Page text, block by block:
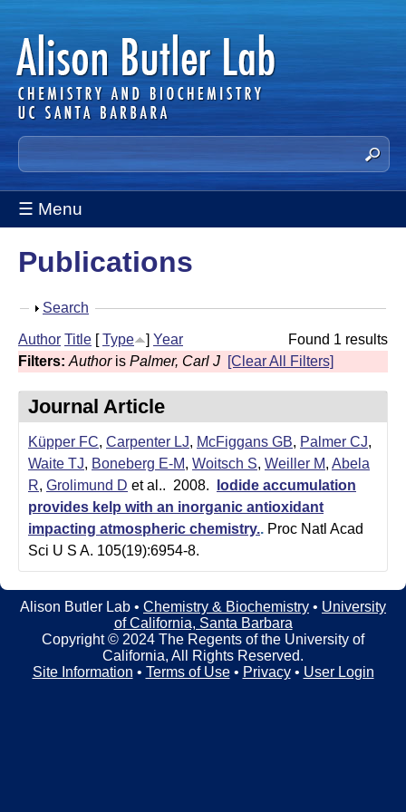
Skip
to
main
content
A
l
i
B
a
S
e
a
r
h
t
s
s
☰ Menu
Publications
S
o
w
Search
Found 1 results
Author Title [Type ] Year
Filters: Authoris Palmer, Carl J [Clear All Filters]
Journal Article
Küpper FC, Carpenter LJ, McFiggans GB, Palmer CJ,
Waite TJ, Boneberg E-M, Woitsch S, Weiller M, Abela
R, Grolimund D et al.. 2008.
Iodide accumulation
provides kelp with an inorganic antioxidant
impacting atmospheric chemistry.. Proc Natl Acad
Sci U S A. 105(19):6954-8.
Alison Butler Lab • Chemistry & Biochemistry • University
of California, Santa Barbara
Copyright © 2024 The Regents of the University of
California, All Rights Reserved.
Site Information • Terms of Use• Privacy• User Login